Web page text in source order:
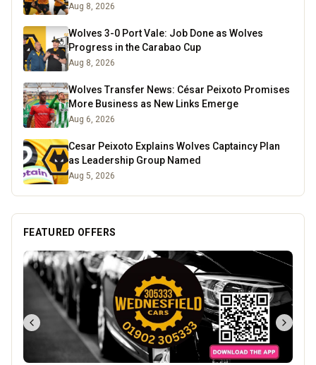
Aug 8, 2026
Wolves 3-0 Port Vale: Job Done as Wolves
Progress in the Carabao Cup
Aug 8, 2026
Wolves Transfer News: César Peixoto Promises
More Business as New Links Emerge
Aug 6, 2026
Cesar Peixoto Explains Wolves Captaincy Plan
as Leadership Group Named
Aug 5, 2026
FEATURED OFFERS